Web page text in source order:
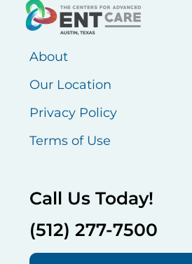
About
Our Location
Privacy Policy
Terms of Use
Call Us Today!
(512) 277-7500